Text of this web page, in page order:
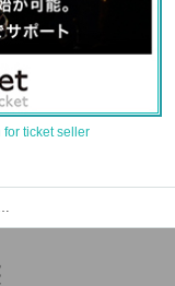
ticket seller
Event/Ticket Reservation/Purchase/Sales Information List